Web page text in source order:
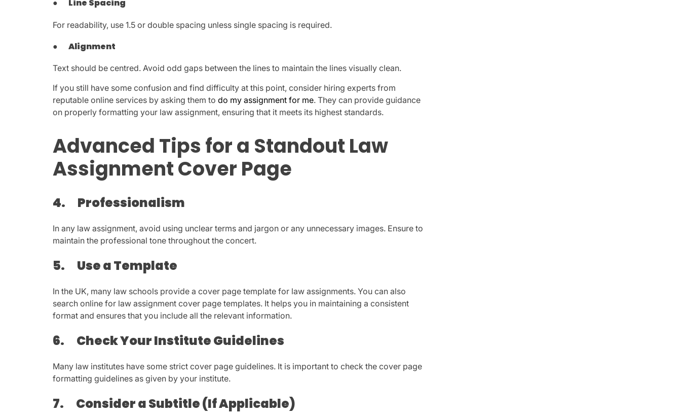
● Line Spacing
For readability, use 1.5 or double spacing unless single spacing is required.
●Alignment
Text should be centred. Avoid odd gaps between the lines to maintain the lines visually clean.
If you still have some confusion and find difficulty at this point, consider hiring experts from
reputable online services by asking them todo my assignment for me. They can provide guidance
on properly formatting your law assignment, ensuring that it meets its highest standards.
Advanced Tips for a Standout Law
Assignment Cover Page
4. Professionalism
In any law assignment, avoid using unclear terms and jargon or any unnecessary images. Ensure to
maintain the professional tone throughout the concert.
5. Use a Template
In the UK, many law schools provide a cover page template for law assignments. You can also
search online for law assignment cover page templates. It helps you in maintaining a consistent
format and ensures that you include all the relevant information.
6. Check Your Institute Guidelines
Many law institutes have some strict cover page guidelines. It is important to check the cover page
formatting guidelines as given by your institute.
7. Consider a Subtitle (If Applicable)